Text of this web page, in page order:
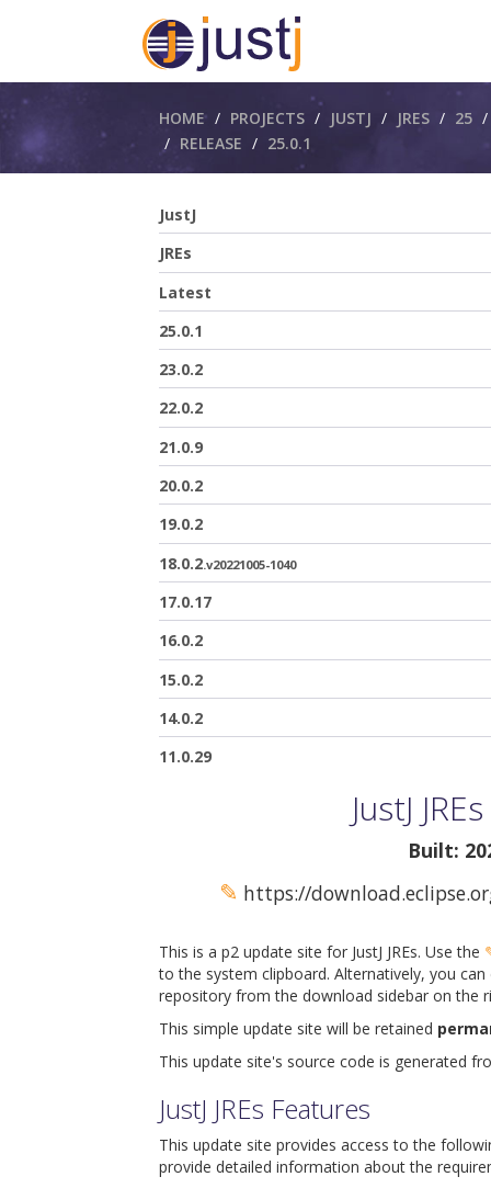
Breadcrumbs
HOME PROJECTS JUSTJ JRES
25
RELEASE
25.0.1
JustJ
JREs
Latest
25.0.1
23.0.2
22.0.2
21.0.9
20.0.2
19.0.2
18.0.2.v20221005-1040
17.0.17
16.0.2
15.0.2
14.0.2
11.0.29
JustJ
Built:
✎ https://
This is a p2 update site for JustJ JREs. Use the
to the system clipboard. Alternatively, you
repository from the download sidebar on the
This simple update site will be retained
This update site's source code is generated
JustJ JREs Features
This update site provides access to the
provide detailed information about the